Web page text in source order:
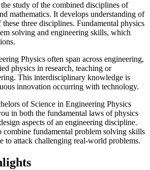
study of the combined disciplines of
mathematics. It develops understanding of
three disciplines. Fundamental physics
solving and engineering skills, which
Physics often span across engineering,
physics in research, teaching or
This interdisciplinary knowledge is
innovation occurring with technology.
of Science in Engineering Physics
in both the fundamental laws of physics
aspects of an engineering discipline.
combine fundamental problem solving skills
to attack challenging real-world problems.